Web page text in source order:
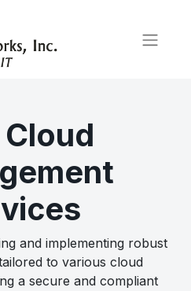
and implementing robust
to various cloud
a secure and compliant